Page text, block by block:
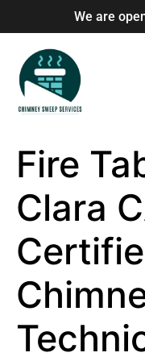
We are
Fire
Clara